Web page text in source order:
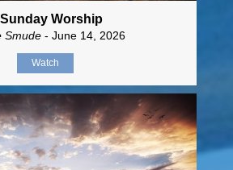
Sunday Worship
Smude- June 14, 2026
Watch